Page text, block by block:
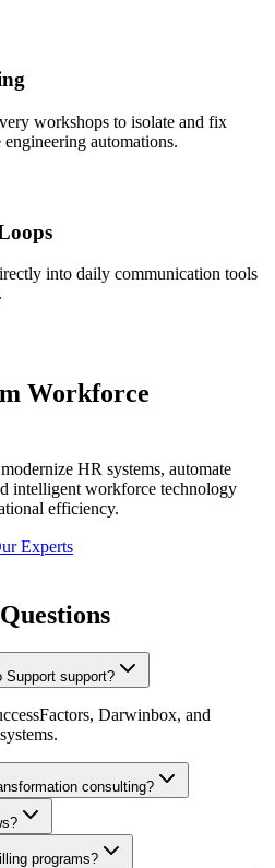
workshops to isolate and fix
automations.
into daily communication tools
Workforce
HR systems, automate
intelligent workforce technology
efficiency.
Experts
Support support?
Darwinbox, and
consulting?
programs?